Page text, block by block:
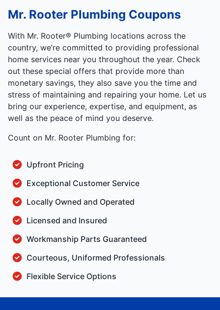
Mr. Rooter Plumbing Coupons
With Mr. Rooter® Plumbing locations across the
country, we’re committed to providing professional
home services near you throughout the year. Check
out these special offers that provide more than
monetary savings, they also save you the time and
stress of maintaining and repairing your home. Let us
bring our experience, expertise, and equipment, as
well as the peace of mind you deserve.
Count on Mr. Rooter Plumbing for:
Upfront Pricing
Exceptional Customer Service
Locally Owned and Operated
Licensed and Insured
Workmanship Parts Guaranteed
Courteous, Uniformed Professionals
Flexible Service Options